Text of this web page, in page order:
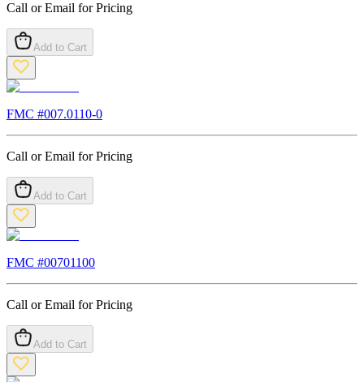
Call or Email for Pricing
Add to Cart
FMC #007.0110-0
Call or Email for Pricing
Add to Cart
FMC #00701100
Call or Email for Pricing
Add to Cart